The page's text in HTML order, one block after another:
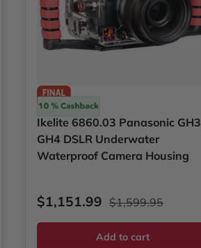
Ikelite
Ikelite 6860.03 Panasonic GH3
GH4 DSLR Underwater
Waterproof Camera Housing
Sale price
$1,151.99 Regular price
$1,599.95
Add to cart